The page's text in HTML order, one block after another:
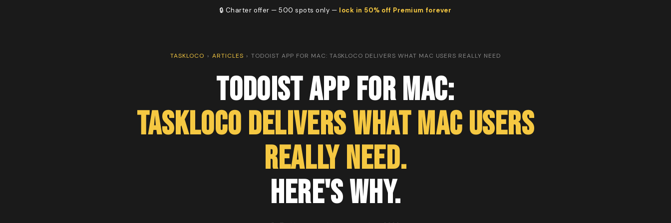
🔒 Charter offer — 500 spots only — lock in 50% off Premium forever
TASKLOCO › ARTICLES › TODOIST APP FOR MAC: TASKLOCO DELIVERS WHAT MAC USERS REALLY NEED
Todoist App for Mac:
TaskLoco Delivers What Mac Users
Really Need.
Here's Why.